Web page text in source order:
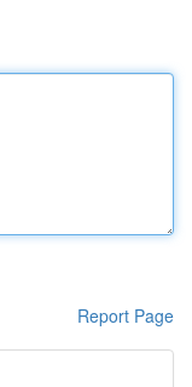
Report Page